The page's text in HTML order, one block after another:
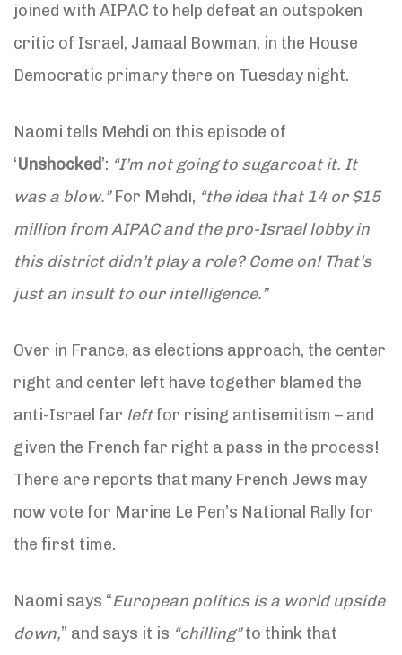
joined with AIPAC to help defeat an outspoken
critic of Israel, Jamaal Bowman, in the House
Democratic primary there on Tuesday night.
Naomi tells Mehdi on this episode of
‘Unshocked’: “I’m not going to sugarcoat it. It
was a blow.”For Mehdi, “the idea that 14 or $15
million from AIPAC and the pro-Israel lobby in
this district didn’t play a role? Come on! That’s
just an insult to our intelligence.”
Over in France, as elections approach, the center
right and center left have together blamed the
anti-Israel far leftfor rising antisemitism – and
given the French far right a pass in the process!
There are reports that many French Jews may
now vote for Marine Le Pen’s National Rally for
the first time.
Naomi says “European politics is a world upside
down,” and says it is “chilling”to think that